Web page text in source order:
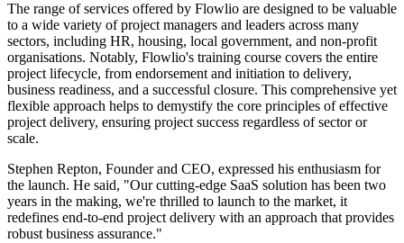
The range of services offered by Flowlio are designed to be valuable
to a wide variety of project managers and leaders across many
sectors, including HR, housing, local government, and non-profit
organisations. Notably, Flowlio's training course covers the entire
project lifecycle, from endorsement and initiation to delivery,
business readiness, and a successful closure. This comprehensive yet
flexible approach helps to demystify the core principles of effective
project delivery, ensuring project success regardless of sector or
scale.
Stephen Repton, Founder and CEO, expressed his enthusiasm for
the launch. He said, "Our cutting-edge SaaS solution has been two
years in the making, we're thrilled to launch to the market, it
redefines end-to-end project delivery with an approach that provides
robust business assurance."